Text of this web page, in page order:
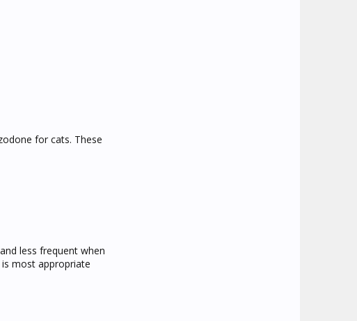
for cats. These
less frequent when
most appropriate